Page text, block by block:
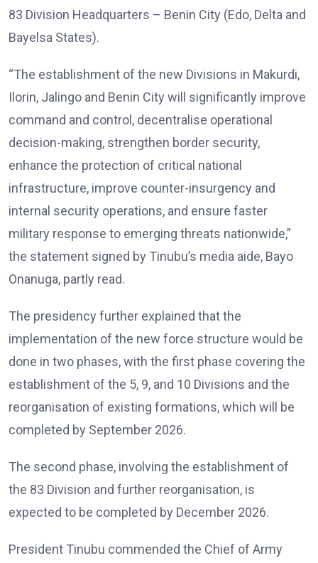
83 Division Headquarters – Benin City (Edo, Delta and
Bayelsa States).
“The establishment of the new Divisions in Makurdi,
Ilorin, Jalingo and Benin City will significantly improve
command and control, decentralise operational
decision-making, strengthen border security,
enhance the protection of critical national
infrastructure, improve counter-insurgency and
internal security operations, and ensure faster
military response to emerging threats nationwide,”
the statement signed by Tinubu’s media aide, Bayo
Onanuga, partly read.
The presidency further explained that the
implementation of the new force structure would be
done in two phases, with the first phase covering the
establishment of the 5, 9, and 10 Divisions and the
reorganisation of existing formations, which will be
completed by September 2026.
The second phase, involving the establishment of
the 83 Division and further reorganisation, is
expected to be completed by December 2026.
President Tinubu commended the Chief of Army